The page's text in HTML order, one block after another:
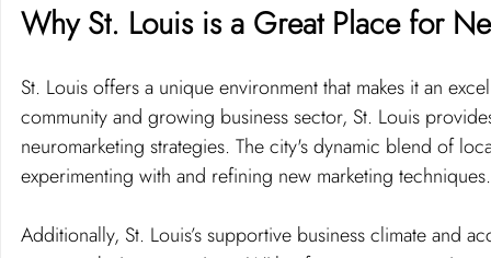
Why St. Louis is a Great Place for
St. Louis offers a unique environment that makes it an
community and growing business sector, St. Louis
neuromarketing strategies. The city's dynamic blend of
experimenting with and refining new marketing techniques.
Additionally, St. Louis’s supportive business climate and